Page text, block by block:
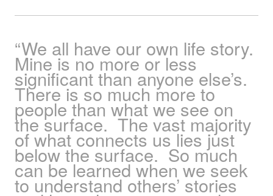
“We all have our own life story.
Mine is no more or less
significant than anyone else’s.
There is so much more to
people than what we see on
the surface. The vast majority
of what connects us lies just
below the surface. So much
can be learned when we seek
to understand others’ stories